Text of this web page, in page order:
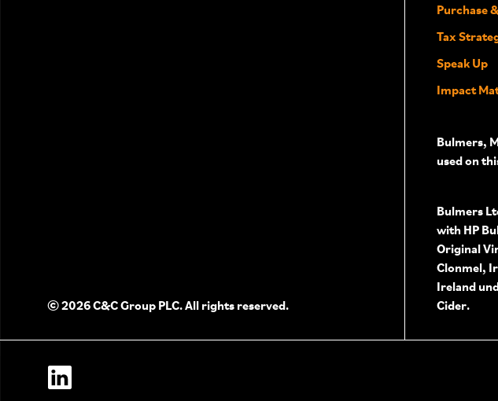
© 2026 C&C Group PLC. All rights reserved.
Purchase
Tax
Speak Up
Impact
Bulmers,
used on
Bulmers
with HP
Original
Clonmel,
Ireland
Cider.